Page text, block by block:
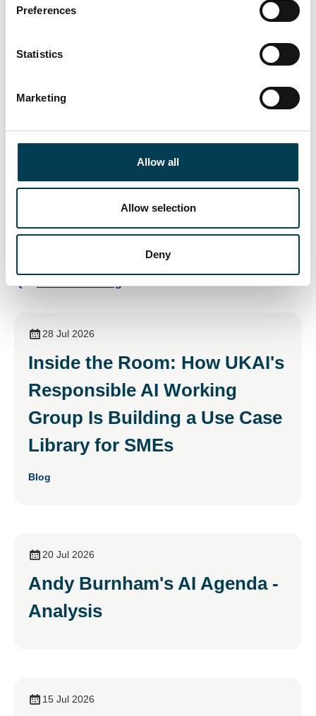
Preferences
Statistics
Marketing
Allow all
Allow selection
Deny
● Fireside Chats with senior executives
○ Roundtable format with active participant involvement
28 Jul 2026
Inside the Room: How UKAI's
Responsible AI Working
Group Is Building a Use Case
Library for SMEs
Blog
20 Jul 2026
Andy Burnham's AI Agenda -
Analysis
15 Jul 2026